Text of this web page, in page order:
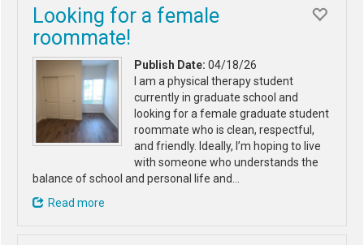
Looking for a female
roommate!
Publish Date: 04/18/26
I am a physical therapy student
currently in graduate school and
looking for a female graduate student
roommate who is clean, respectful,
and friendly. Ideally, I’m hoping to live
with someone who understands the
balance of school and personal life and…
Read more